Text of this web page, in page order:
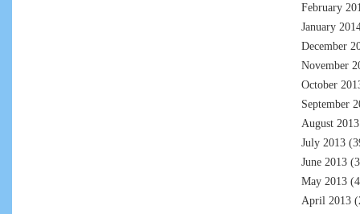
February
January
December
November
October
September
August 2013
July 2013
June 2013
May 2013
April 2013